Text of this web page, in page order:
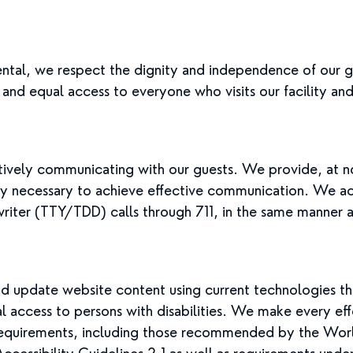
we respect the dignity and independence of our
equal access to everyone who visits our facility
communicating with our guests. We provide, at
necessary to achieve effective communication. We
(TTY/TDD) calls through 711, in the same manner
update website content using current technologies
access to persons with disabilities. We make every
including those recommended by the